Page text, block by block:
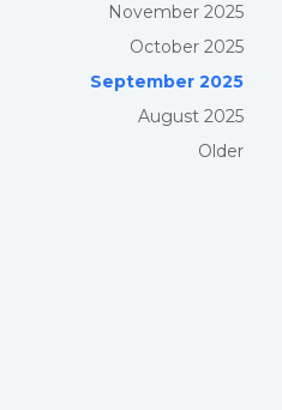
November 2025
October 2025
September 2025
August 2025
Older